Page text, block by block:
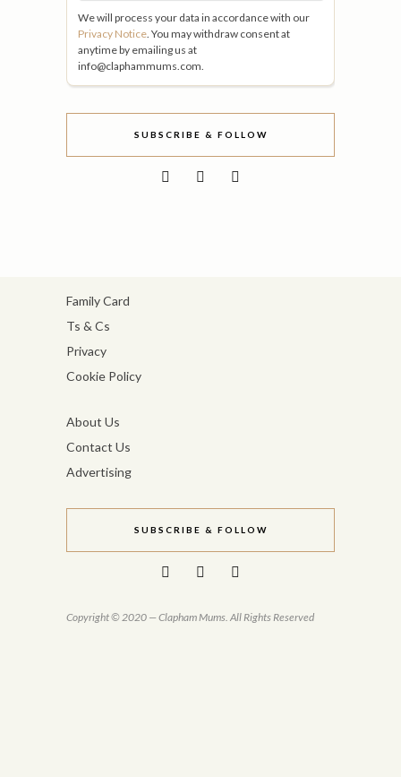
We will process your data in accordance with our
Privacy Notice. You may withdraw consent at
anytime by emailing us at
info@claphammums.com.
SUBSCRIBE & FOLLOW
Family Card
Ts & Cs
Privacy
Cookie Policy
About Us
Contact Us
Advertising
SUBSCRIBE & FOLLOW
Copyright © 2020 — Clapham Mums. All Rights Reserved